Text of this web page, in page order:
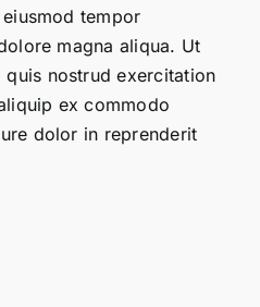
tempor
magna aliqua. Ut
nostrud exercitation
ex commodo
dolor in reprenderit